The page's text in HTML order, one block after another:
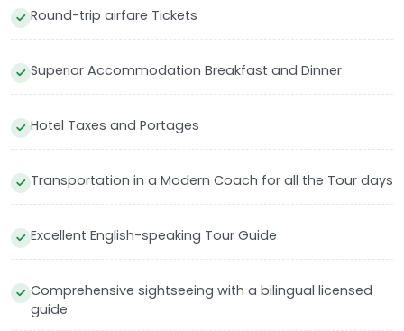
Round-trip airfare Tickets
Superior Accommodation Breakfast and Dinner
Hotel Taxes and Portages
Transportation in a Modern Coach for all the Tour days
Excellent English-speaking Tour Guide
Comprehensive sightseeing with a bilingual licensed
guide